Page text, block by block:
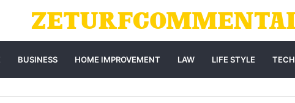
BUSINESS HOME IMPROVEMENT LAW LIFE STYLE TECH